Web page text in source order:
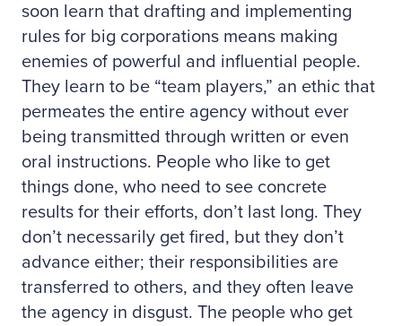
soon learn that drafting and implementing
rules for big corporations means making
enemies of powerful and influential people.
They learn to be “team players,” an ethic that
permeates the entire agency without ever
being transmitted through written or even
oral instructions. People who like to get
things done, who need to see concrete
results for their efforts, don’t last long. They
don’t necessarily get fired, but they don’t
advance either; their responsibilities are
transferred to others, and they often leave
the agency in disgust. The people who get